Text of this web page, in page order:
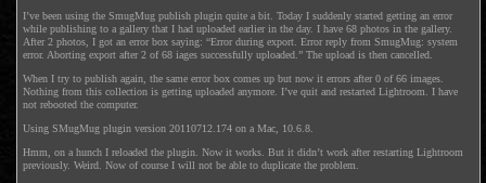
I’ve been using the SmugMug publish plugin quite a bit. Today I suddenly started getting an error
while publishing to a gallery that I had uploaded earlier in the day. I have 68 photos in the gallery.
After 2 photos, I got an error box saying: “Error during export. Error reply from SmugMug: system
error. Aborting export after 2 of 68 iages successfully uploaded.” The upload is then cancelled.
When I try to publish again, the same error box comes up but now it errors after 0 of 66 images.
Nothing from this collection is getting uploaded anymore. I’ve quit and restarted Lightroom. I have
not rebooted the computer.
Using SMugMug plugin version 20110712.174 on a Mac, 10.6.8.
Hmm, on a hunch I reloaded the plugin. Now it works. But it didn’t work after restarting Lightroom
previously. Weird. Now of course I will not be able to duplicate the problem.